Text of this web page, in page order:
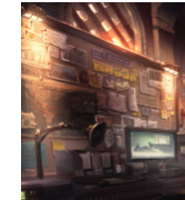
Winston
Kiing
Posts